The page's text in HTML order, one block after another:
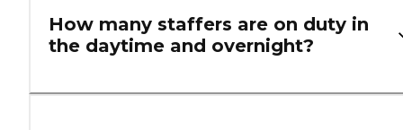
How many staffers are on duty in
the daytime and overnight?